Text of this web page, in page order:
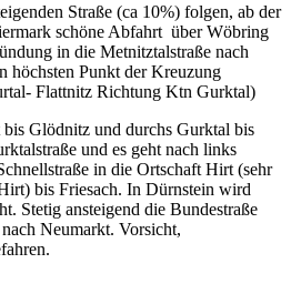
Straße (ca 10%) folgen, ab der
schöne Abfahrt über Wöbring
in die Metnitztalstraße nach
höchsten Punkt der Kreuzung
Flattnitz Richtung Ktn Gurktal)
Glödnitz und durchs Gurktal bis
und es geht nach links
in die Ortschaft Hirt (sehr
bis Friesach. In Dürnstein wird
Stetig ansteigend die Bundestraße
Neumarkt. Vorsicht,